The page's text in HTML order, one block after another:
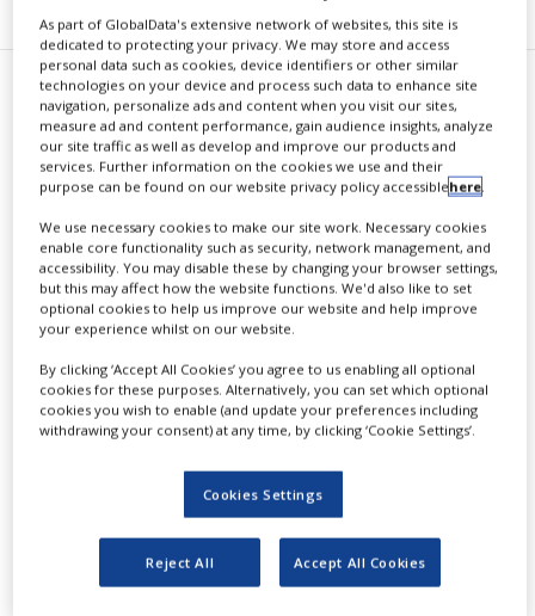
REGULATION
B elgium-based Confo
Therapeutics has secured €60m
($65m) in a Series B financing round
to propel its pipeline of G protein-
coupled receptor (GPCR)-modulating
therapies into clinical development.
As part of GlobalData's extensive network of websites, this site is
dedicated to protecting your privacy. We may store and access
personal data such as cookies, device identifiers or other similar
technologies on your device and process such data to enhance site
navigation, personalize ads and content when you visit our sites,
measure ad and content performance, gain audience insights, analyze
our site traffic as well as develop and improve our products and
services. Further information on the cookies we use and their
purpose can be found on our website privacy policy accessiblehere.
We use necessary cookies to make our site work. Necessary cookies
enable core functionality such as security, network management, and
accessibility. You may disable these by changing your browser settings,
but this may affect how the website functions. We'd also like to set
optional cookies to help us improve our website and help improve
your experience whilst on our website.
By clicking ‘Accept All Cookies’ you agree to us enabling all optional
cookies for these purposes. Alternatively, you can set which optional
cookies you wish to enable (and update your preferences including
withdrawing your consent) at any time, by clicking ‘Cookie Settings’.
Cookies Settings
Reject All Accept All Cookies